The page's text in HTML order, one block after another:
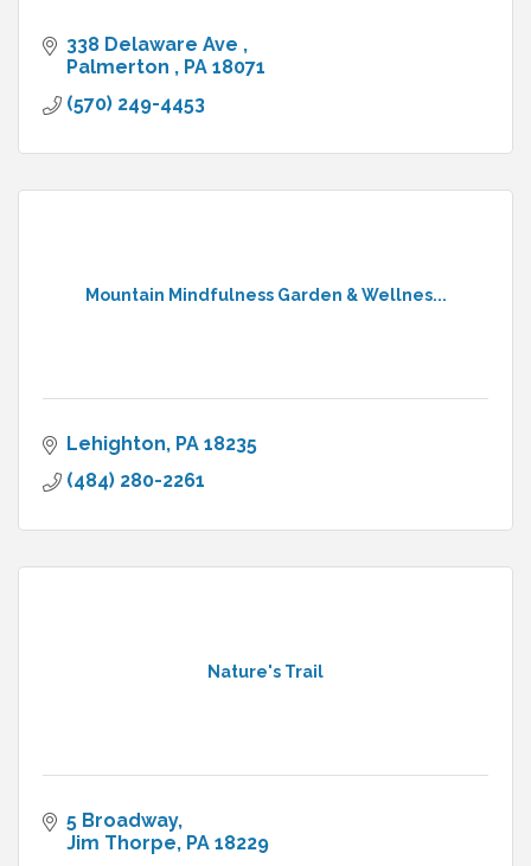
338 Delaware Ave
Palmerton
PA 18071
(570) 249-4453
Mountain Mindfulness Garden & Wellnes...
Lehighton PA 18235
(484) 280-2261
Nature's Trail
5 Broadway
Jim Thorpe PA 18229